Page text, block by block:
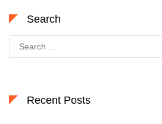
Search
for:
Recent Posts